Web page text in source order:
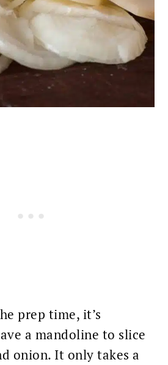
prep time, it’s
a mandoline to slice
onion. It only takes a